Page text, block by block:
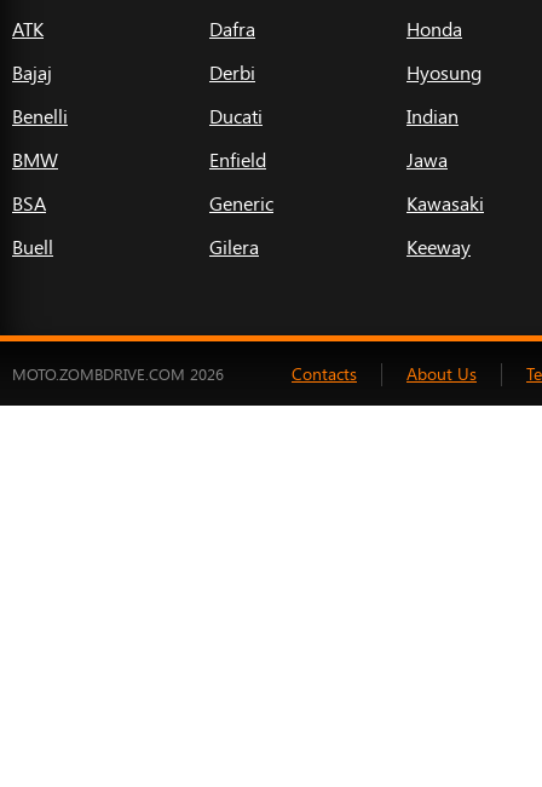
ATK
Bajaj
Benelli
BMW
BSA
Buell
Dafra
Derbi
Ducati
Enfield
Generic
Gilera
Honda
Hyosung
Indian
Jawa
Kawasaki
Keeway
MOTO.ZOMBDRIVE.COM 2026 Contacts About Us